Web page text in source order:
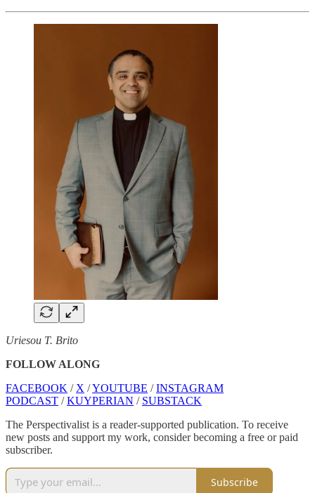
Uriesou T. Brito
FOLLOW ALONG
FACEBOOK /X /YOUTUBE /INSTAGRAM
PODCAST /KUYPERIAN / SUBSTACK
The Perspectivalist is a reader-supported publication. To receive
new posts and support my work, consider becoming a free or paid
subscriber.
Subscribe